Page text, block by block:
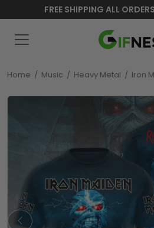
FREE SHIPPING ALL
Home / Music / Heavy Metal / Iron